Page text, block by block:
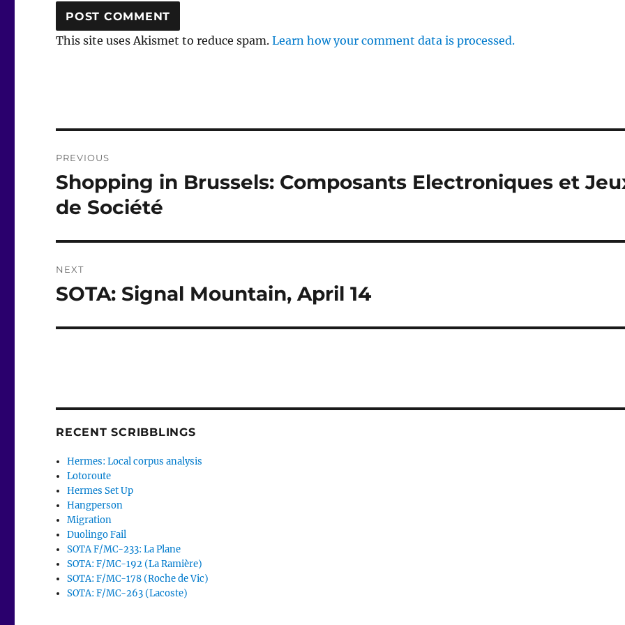
This site uses Akismet to reduce spam.Learn how your comment data is processed.
navigation
PREVIOUS
Previous
post:
Shopping in Brussels: Composants Electroniques et
de Société
NEXT
Next
SOTA: Signal Mountain, April 14
RECENT SCRIBBLINGS
Hermes: Local corpus analysis
Lotoroute
Hermes Set Up
Hangperson
Migration
Duolingo Fail
SOTA F/MC-233: La Plane
SOTA: F/MC-192 (La Ramière)
SOTA: F/MC-178 (Roche de Vic)
SOTA: F/MC-263 (Lacoste)